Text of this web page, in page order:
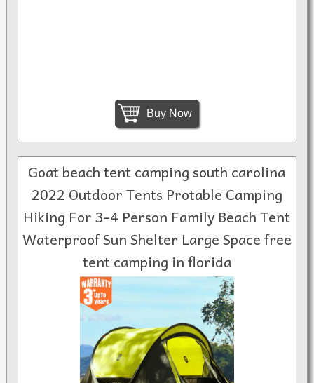
Buy Now
Goat beach tent camping south carolina
2022 Outdoor Tents Protable Camping
Hiking For 3-4 Person Family Beach Tent
Waterproof Sun Shelter Large Space free
tent camping in florida